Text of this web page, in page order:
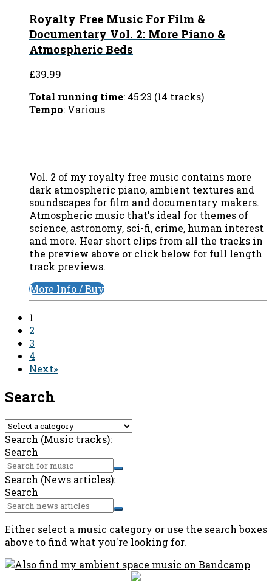
Royalty Free Music For Film &
Documentary Vol. 2: More Piano &
Atmospheric Beds
£39.99
Total running time: 45:23 (14 tracks)
Tempo: Various
Vol. 2 of my royalty free music contains more
dark atmospheric piano, ambient textures and
soundscapes for film and documentary makers.
Atmospheric music that's ideal for themes of
science, astronomy, sci-fi, crime, human interest
and more. Hear short clips from all the tracks in
the preview above or click below for full length
track previews.
More Info / Buy
1
2
3
4
Next»
Search
Search (Music tracks):
Search
Search (News articles):
Search
Either select a music category or use the search boxes
above to find what you're looking for.